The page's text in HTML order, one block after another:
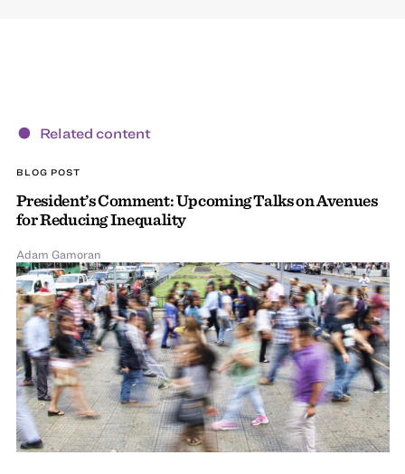
Related content
BLOG POST
President’s Comment: Upcoming Talks on Avenues
for Reducing Inequality
Adam Gamoran